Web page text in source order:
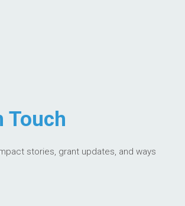
Touch
stories, grant updates, and ways